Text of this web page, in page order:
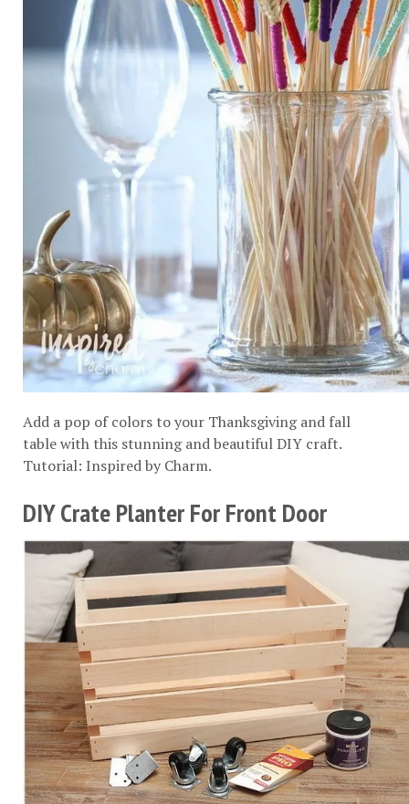
Add a pop of colors to your Thanksgiving and fall
table with this stunning and beautiful DIY craft.
Tutorial: Inspired by Charm.
DIY Crate Planter For Front Door